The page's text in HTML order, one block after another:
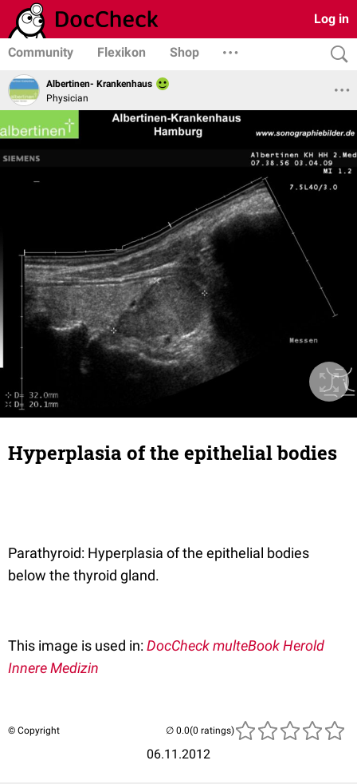
Log in
Community Flexikon Shop
Albertinen- Krankenhaus
Physician
Hyperplasia of the epithelial bodies
Parathyroid: Hyperplasia of the epithelial bodies
below the thyroid gland.
This image is used in:DocCheck multeBook Herold
Innere Medizin
© Copyright
06.11.2012
(0 ratings)